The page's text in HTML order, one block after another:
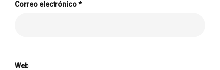
Correo electrónico*
Web